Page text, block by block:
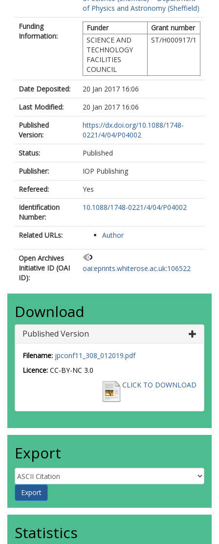
of Physics and Astronomy (Sheffield)
Funding
Information:
Funder
Grant number
SCIENCE AND
TECHNOLOGY
FACILITIES
COUNCIL
ST/H000917/1
Date Deposited:
20 Jan 2017 16:06
Last Modified:
20 Jan 2017 16:06
Published
Version:
https://dx.doi.org/10.1088/1748-
0221/4/04/P04002
Status:
Published
Publisher:
IOP Publishing
Refereed:
Yes
Identification
Number:
10.1088/1748-0221/4/04/P04002
Related URLs: Author
Open Archives
Initiative ID (OAI
ID):
oai:eprints.whiterose.ac.uk:106522
Download
Published Version
Filename: jpconf11_308_012019.pdf
Licence: CC-BY-NC 3.0
CLICK TO DOWNLOAD
Export
Statistics